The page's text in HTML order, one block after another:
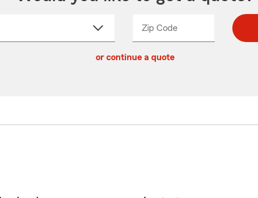
Zip CodeEnter
Enter
_____
or continue a quote